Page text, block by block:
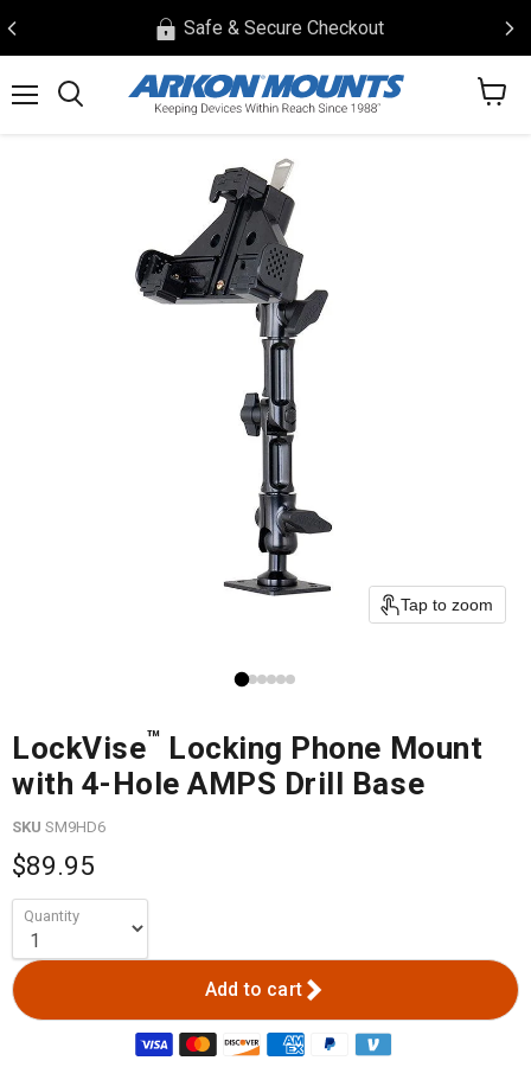
Safe & Secure Checkout
View
Tap to zoom
LockVise™ Locking Phone Mount
with 4-Hole AMPS Drill Base
SKU SM9HD6
$89.95
Quantity
Add to cart